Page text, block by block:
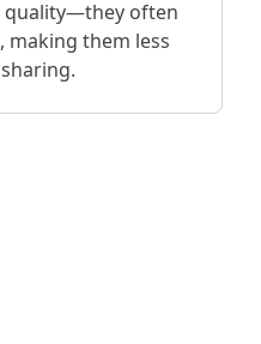
quality—they often
making them less